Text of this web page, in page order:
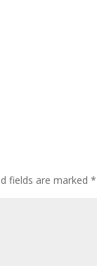
fields are marked*